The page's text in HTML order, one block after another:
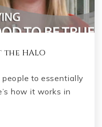
HALO
to essentially
how it works in